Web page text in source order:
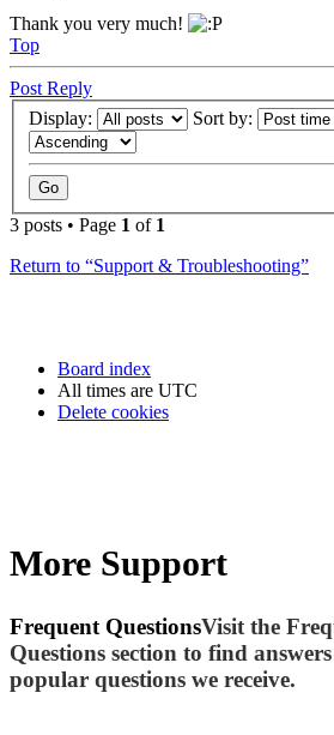
Thank you very much!
Top
Post Reply
Display:
Sort by:
3 posts • Page 1 of 1
Return to “Support & Troubleshooting”
Board index
All times are UTC
Delete cookies
More Support
Frequent QuestionsVisit the
Questions section to find
popular questions we receive.